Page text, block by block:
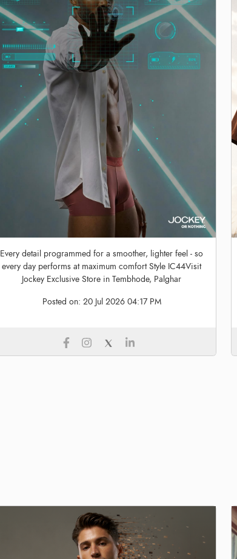
Every detail programmed for a smoother, lighter feel - so
every day performs at maximum comfort Style IC44Visit
Jockey Exclusive Store in Tembhode, Palghar
Posted on: 20 Jul 2026 04:17 PM